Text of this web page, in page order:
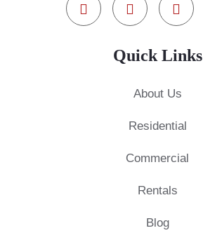
Quick Links
About Us
Residential
Commercial
Rentals
Blog